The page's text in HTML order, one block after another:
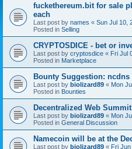
fuckethereum.bit for sale
each
Last post by names « Sun Jul 10,
Posted in Selling
CRYPTOSDICE - bet or
Last post by cryptosdice « Fri Jul
Posted in Marketplace
Bounty Suggestion:
Last post by biolizard89 « Mon
Posted in Bounties
Decentralized Web
Last post by biolizard89 « Mon
Posted in General Discussion
Namecoin will be at the
Last post by biolizard89 « Fri Jun